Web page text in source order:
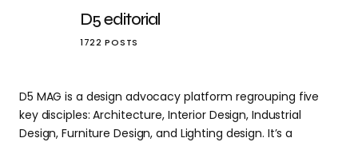
D5 editorial
1722 POSTS
D5 MAG is a design advocacy platform regrouping five
key disciples: Architecture, Interior Design, Industrial
Design, Furniture Design, and Lighting design. It’s a